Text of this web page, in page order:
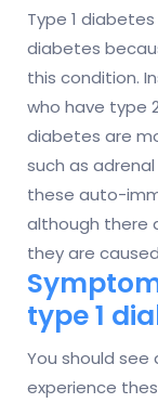
Type 1
diabetes
this condition.
who have type
diabetes are
such as
these auto-
although there
they are
type 1
You should
experience